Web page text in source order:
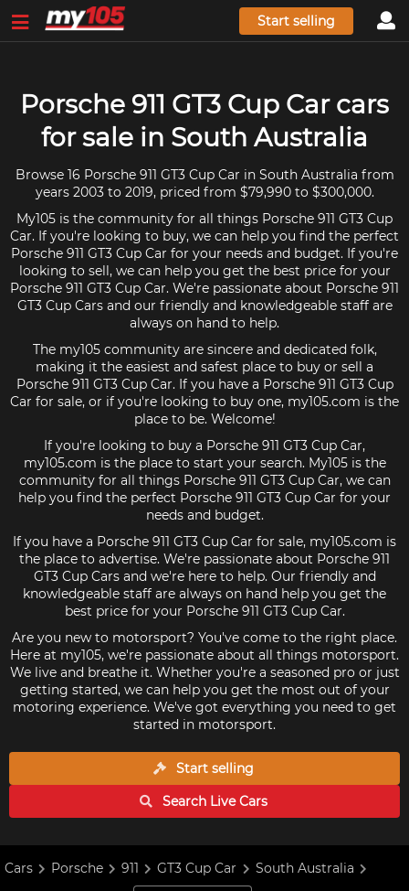
Start selling
Porsche 911 GT3 Cup Car cars
for sale in South Australia
Browse 16 Porsche 911 GT3 Cup Car in South Australia from
years 2003 to 2019, priced from $79,990 to $300,000.
My105 is the community for all things Porsche 911 GT3 Cup
Car. If you're looking to buy, we can help you find the perfect
Porsche 911 GT3 Cup Car for your needs and budget. If you're
looking to sell, we can help you get the best price for your
Porsche 911 GT3 Cup Car. We're passionate about Porsche 911
GT3 Cup Cars and our friendly and knowledgeable staff are
always on hand to help.
The my105 community are sincere and dedicated folk,
making it the easiest and safest place to buy or sell a
Porsche 911 GT3 Cup Car. If you have a Porsche 911 GT3 Cup
Car for sale, or if you're looking to buy one, my105.com is the
place to be. Welcome!
If you're looking to buy a Porsche 911 GT3 Cup Car,
my105.com is the place to start your search. My105 is the
community for all things Porsche 911 GT3 Cup Car, we can
help you find the perfect Porsche 911 GT3 Cup Car for your
needs and budget.
If you have a Porsche 911 GT3 Cup Car for sale, my105.com is
the place to advertise. We're passionate about Porsche 911
GT3 Cup Cars and we're here to help. Our friendly and
knowledgeable staff are always on hand help you get the
best price for your Porsche 911 GT3 Cup Car.
Are you new to motorsport? You've come to the right place.
Here at my105, we're passionate about all things motorsport.
We live and breathe it. Whether you're a seasoned pro or just
getting started, we can help you get the most out of your
motoring experience. We've got everything you need to get
started in motorsport.
Start selling
Search LiveCars
Cars Porsche 911 GT3 Cup Car South Australia